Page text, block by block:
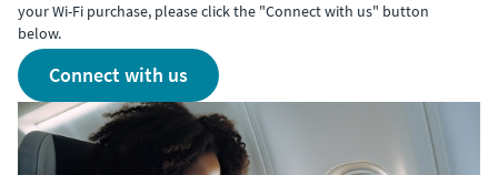
your Wi-Fi purchase, please click the "Connect with us" button
below.
connect with us